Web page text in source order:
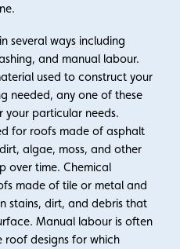
several ways including
and manual labour.
used to construct your
needed, any one of these
your particular needs.
for roofs made of asphalt
algae, moss, and other
over time. Chemical
made of tile or metal and
stains, dirt, and debris that
Manual labour is often
roof designs for which